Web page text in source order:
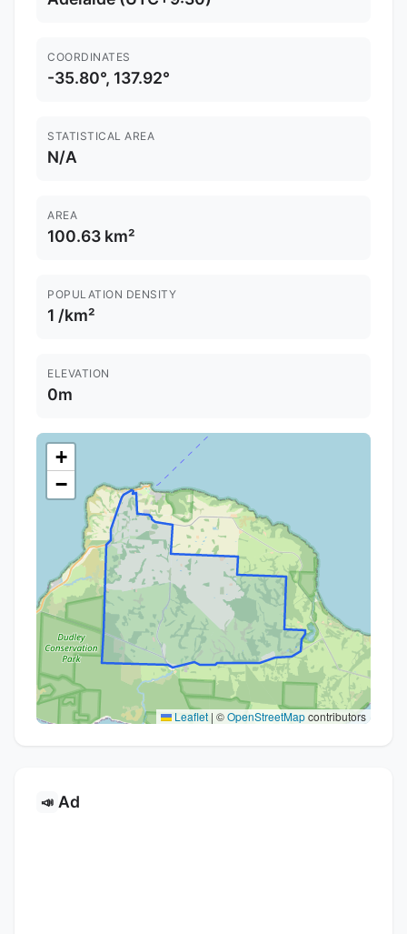
COORDINATES
-35.80°, 137.92°
STATISTICAL AREA
N/A
AREA
100.63 km²
POPULATION DENSITY
1 /km²
ELEVATION
0m
+
−
Leaflet | ©OpenStreetMapcontributors
📣 Ad